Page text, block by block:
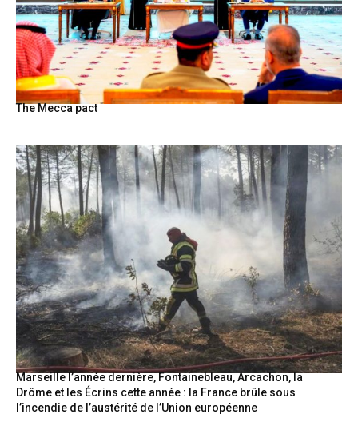
The Mecca pact
Marseille l’année dernière, Fontainebleau, Arcachon, la
Drôme et les Écrins cette année : la France brûle sous
l’incendie de l’austérité de l’Union européenne